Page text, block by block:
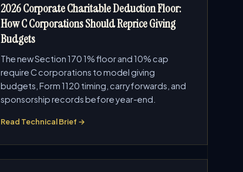
2026 Corporate Charitable Deduction Floor:
How C Corporations Should Reprice Giving
Budgets
The new Section 170 1% floor and 10% cap
require C corporations to model giving
budgets, Form 1120 timing, carryforwards, and
sponsorship records before year-end.
Read Technical Brief →